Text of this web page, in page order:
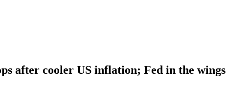
after cooler US inflation; Fed in the wings